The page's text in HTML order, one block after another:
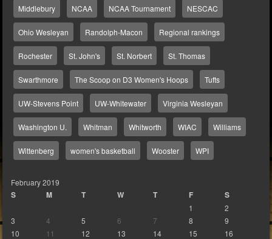
Middlebury NCAA NCAA Tournament NESCAC
Ohio Wesleyan Randolph-Macon Regional rankings
Rochester St. John's St. Norbert St. Thomas
Swarthmore The Scoop on D3 Women's Hoops Tufts
UW-Stevens Point UW-Whitewater Virginia Wesleyan
Washington U. Whitman Whitworth WIAC Williams
Wittenberg women's basketball Wooster WPI
February 2019
S M T W T F S
1
2
3
4 5 6 7 8
9
10
11 12 13 14 15 16